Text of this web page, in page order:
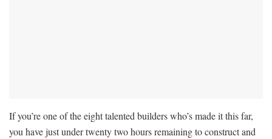
If you’re one of the eight talented builders who’s made it this far,
you have just under twenty two hours remaining to construct and